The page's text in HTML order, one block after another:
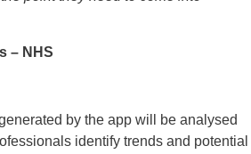
– NHS
by the app will be analysed
identify trends and potential